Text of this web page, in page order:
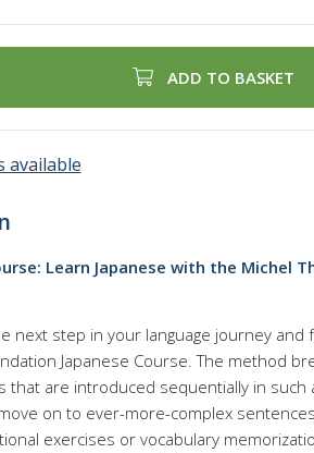
ADD TO BASKET
available
Learn Japanese with the Michel
next step in your language journey
Japanese Course. The method
that are introduced sequentially in such
on to ever-more-complex
exercises or vocabulary